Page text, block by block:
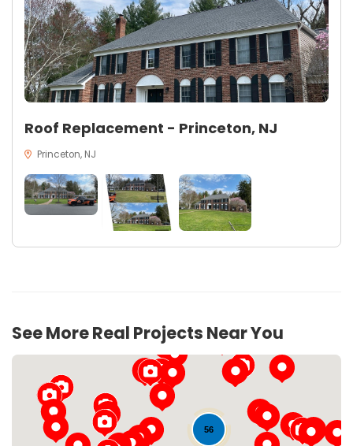
Roof Replacement - Princeton, NJ
Princeton, NJ
See More Real Projects Near You
56